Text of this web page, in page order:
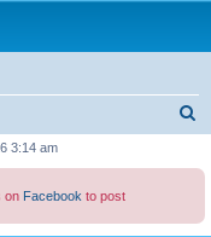
a
c
3:14 am
on Facebook to post